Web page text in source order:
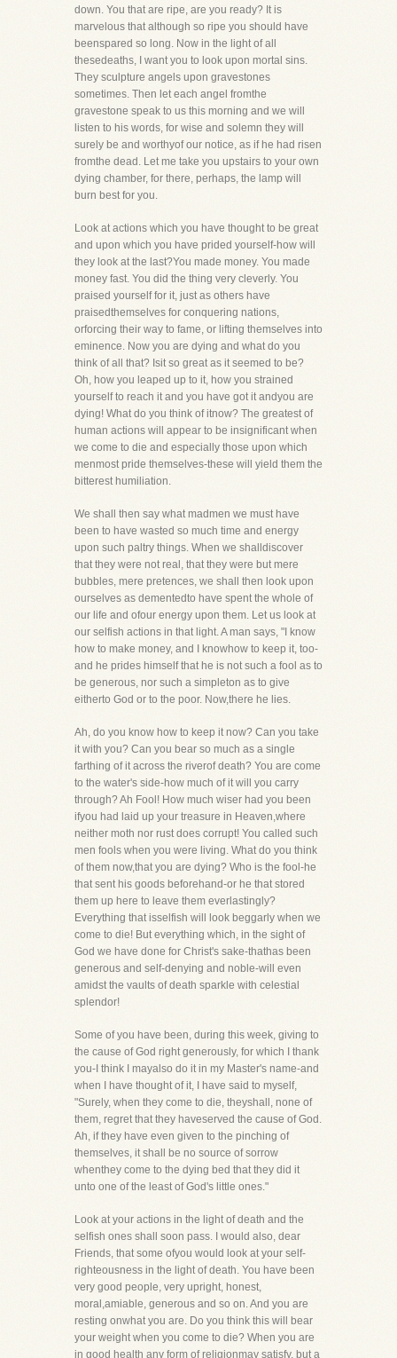
down. You that are ripe, are you ready? It is
marvelous that although so ripe you should have
beenspared so long. Now in the light of all
thesedeaths, I want you to look upon mortal sins.
They sculpture angels upon gravestones
sometimes. Then let each angel fromthe
gravestone speak to us this morning and we will
listen to his words, for wise and solemn they will
surely be and worthyof our notice, as if he had risen
fromthe dead. Let me take you upstairs to your own
dying chamber, for there, perhaps, the lamp will
burn best for you.
Look at actions which you have thought to be great
and upon which you have prided yourself-how will
they look at the last?You made money. You made
money fast. You did the thing very cleverly. You
praised yourself for it, just as others have
praisedthemselves for conquering nations,
orforcing their way to fame, or lifting themselves into
eminence. Now you are dying and what do you
think of all that? Isit so great as it seemed to be?
Oh, how you leaped up to it, how you strained
yourself to reach it and you have got it andyou are
dying! What do you think of itnow? The greatest of
human actions will appear to be insignificant when
we come to die and especially those upon which
menmost pride themselves-these will yield them the
bitterest humiliation.
We shall then say what madmen we must have
been to have wasted so much time and energy
upon such paltry things. When we shalldiscover
that they were not real, that they were but mere
bubbles, mere pretences, we shall then look upon
ourselves as dementedto have spent the whole of
our life and ofour energy upon them. Let us look at
our selfish actions in that light. A man says, "I know
how to make money, and I knowhow to keep it, too-
and he prides himself that he is not such a fool as to
be generous, nor such a simpleton as to give
eitherto God or to the poor. Now,there he lies.
Ah, do you know how to keep it now? Can you take
it with you? Can you bear so much as a single
farthing of it across the riverof death? You are come
to the water's side-how much of it will you carry
through? Ah Fool! How much wiser had you been
ifyou had laid up your treasure in Heaven,where
neither moth nor rust does corrupt! You called such
men fools when you were living. What do you think
of them now,that you are dying? Who is the fool-he
that sent his goods beforehand-or he that stored
them up here to leave them everlastingly?
Everything that isselfish will look beggarly when we
come to die! But everything which, in the sight of
God we have done for Christ's sake-thathas been
generous and self-denying and noble-will even
amidst the vaults of death sparkle with celestial
splendor!
Some of you have been, during this week, giving to
the cause of God right generously, for which I thank
you-I think I mayalso do it in my Master's name-and
when I have thought of it, I have said to myself,
"Surely, when they come to die, theyshall, none of
them, regret that they haveserved the cause of God.
Ah, if they have even given to the pinching of
themselves, it shall be no source of sorrow
whenthey come to the dying bed that they did it
unto one of the least of God's little ones."
Look at your actions in the light of death and the
selfish ones shall soon pass. I would also, dear
Friends, that some ofyou would look at your self-
righteousness in the light of death. You have been
very good people, very upright, honest,
moral,amiable, generous and so on. And you are
resting onwhat you are. Do you think this will bear
your weight when you come to die? When you are
in good health any form of religionmay satisfy, but a